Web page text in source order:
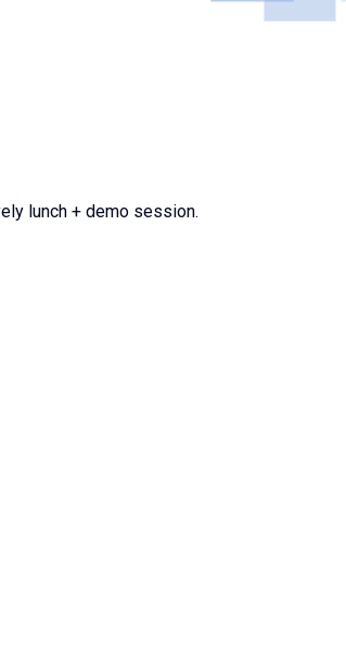
lunch + demo session.